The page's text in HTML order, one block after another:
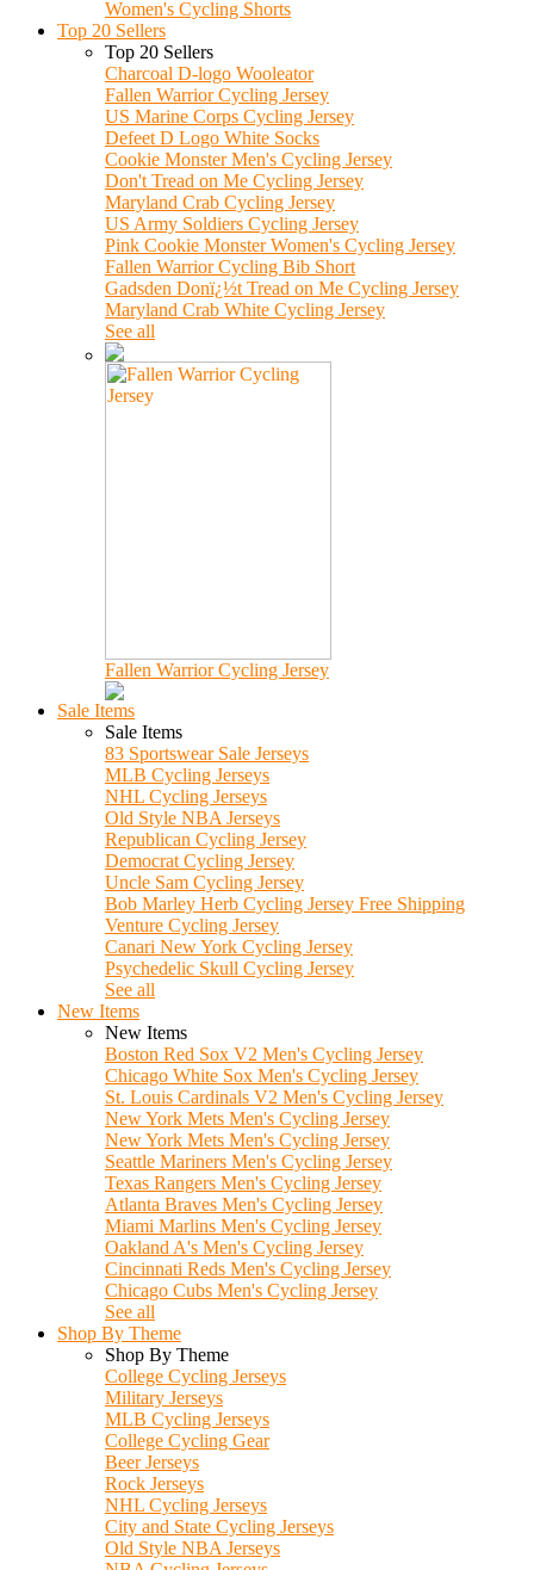
Women's Cycling Shorts
Top 20 Sellers
Top 20 Sellers
Charcoal D-logo Wooleator
Fallen Warrior Cycling Jersey
US Marine Corps Cycling Jersey
Defeet D Logo White Socks
Cookie Monster Men's Cycling Jersey
Don't Tread on Me Cycling Jersey
Maryland Crab Cycling Jersey
US Army Soldiers Cycling Jersey
Pink Cookie Monster Women's Cycling Jersey
Fallen Warrior Cycling Bib Short
Gadsden Donï¿½t Tread on Me Cycling Jersey
Maryland Crab White Cycling Jersey
See all
Fallen Warrior Cycling Jersey
Sale Items
Sale Items
83 Sportswear Sale Jerseys
MLB Cycling Jerseys
NHL Cycling Jerseys
Old Style NBA Jerseys
Republican Cycling Jersey
Democrat Cycling Jersey
Uncle Sam Cycling Jersey
Bob Marley Herb Cycling Jersey Free Shipping
Venture Cycling Jersey
Canari New York Cycling Jersey
Psychedelic Skull Cycling Jersey
See all
New Items
New Items
Boston Red Sox V2 Men's Cycling Jersey
Chicago White Sox Men's Cycling Jersey
St. Louis Cardinals V2 Men's Cycling Jersey
New York Mets Men's Cycling Jersey
New York Mets Men's Cycling Jersey
Seattle Mariners Men's Cycling Jersey
Texas Rangers Men's Cycling Jersey
Atlanta Braves Men's Cycling Jersey
Miami Marlins Men's Cycling Jersey
Oakland A's Men's Cycling Jersey
Cincinnati Reds Men's Cycling Jersey
Chicago Cubs Men's Cycling Jersey
See all
Shop By Theme
Shop By Theme
College Cycling Jerseys
Military Jerseys
MLB Cycling Jerseys
College Cycling Gear
Beer Jerseys
Rock Jerseys
NHL Cycling Jerseys
City and State Cycling Jerseys
Old Style NBA Jerseys